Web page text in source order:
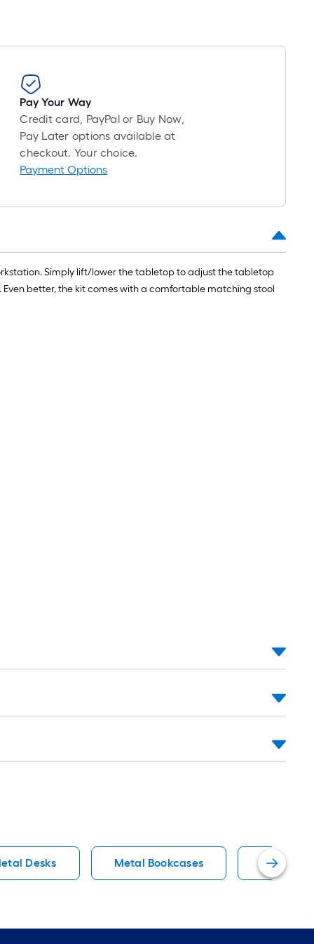
Pay Your Way
Credit card, PayPal or Buy Now,
Pay Later options available at
checkout. Your choice.
Payment Options
Simply lift/lower the tabletop to adjust the tabletop
better, the kit comes with a comfortable matching stool
Desks Metal Bookcases Rustic